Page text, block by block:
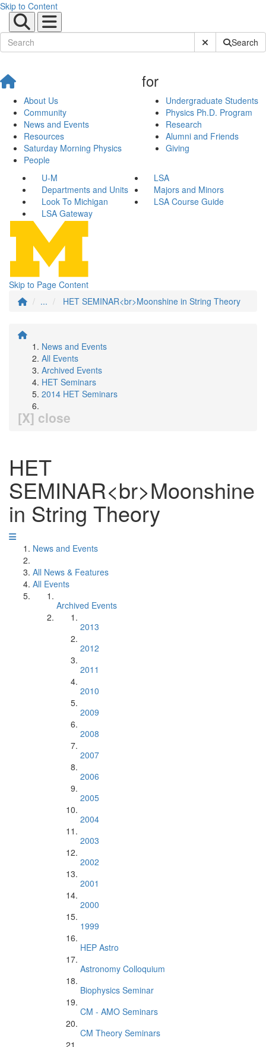
Skip to Content
Submit SiteSearch
About Us
Community
News and Events
Resources
Saturday Morning Physics
People
for
Undergraduate Students
Physics Ph.D. Program
Research
Alumni and Friends
Giving
U-M
LSA
Departments and Units
Majors and Minors
Look To Michigan
LSA Course Guide
LSA Gateway
Skip to Page Content
...
HET SEMINAR<br>Moonshine in String Theory
News and Events
All Events
Archived Events
HET Seminars
2014 HET Seminars
[X] close
HET
SEMINAR<br>Moonshine
in String Theory
News and Events
All News & Features
All Events
Archived Events
2013
2012
2011
2010
2009
2008
2007
2006
2005
2004
2003
2002
2001
2000
1999
HEP Astro
Astronomy Colloquium
Biophysics Seminar
CM - AMO Seminars
CM Theory Seminars